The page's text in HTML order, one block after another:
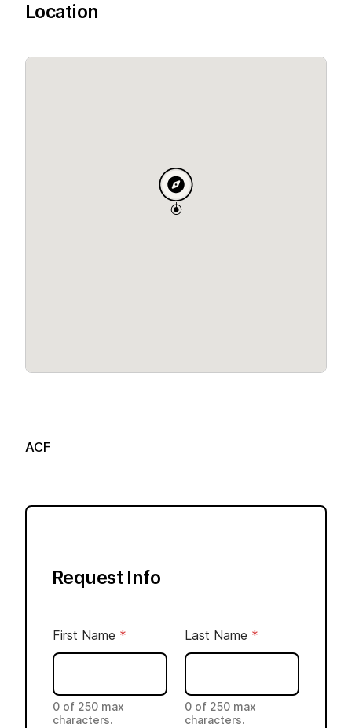
Location
ACF
Request Info
First Name *
0 of 250 max
characters.
Last Name *
0 of 250 max
characters.